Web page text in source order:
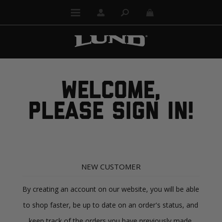
WELCOME,
PLEASE SIGN IN!
NEW CUSTOMER
By creating an account on our website, you will be able
to shop faster, be up to date on an order's status, and